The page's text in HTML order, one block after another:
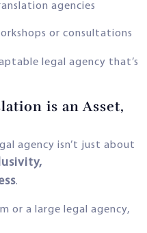
agencies
or consultations
legal agency that’s
is an Asset,
agency isn’t just about
.
or a large legal agency,